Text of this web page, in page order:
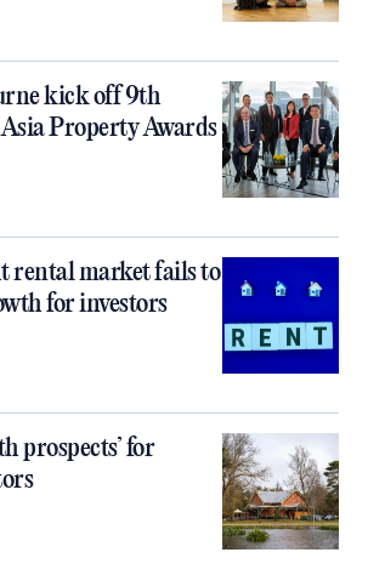
kick off 9th
Property Awards
rental market fails to
for investors
prospects’ for